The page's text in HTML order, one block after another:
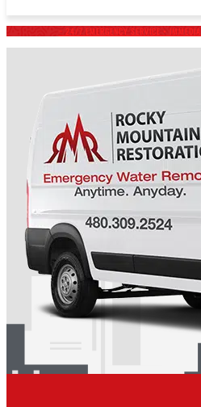
~ 24/7 EMERGENCY SERVICE •